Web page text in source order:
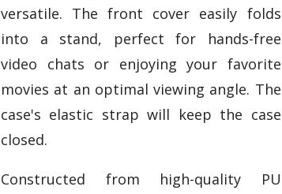
versatile. The front cover easily folds
into a stand, perfect for hands-free
video chats or enjoying your favorite
movies at an optimal viewing angle. The
case's elastic strap will keep the case
closed.
Constructed from high-quality PU